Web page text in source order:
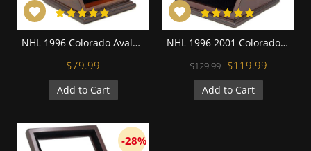
NHL 1996 Colorado Avalanche Stanley Cup Championship Replica Fan Ring with Wooden Display Case
$79.99
Add to Cart
NHL 1996 2001 Colorado Avalanche Stanley Cup Championship Replica Fan Rings with Wooden Display Case Set
$129.99 $119.99
Add to Cart
-28%